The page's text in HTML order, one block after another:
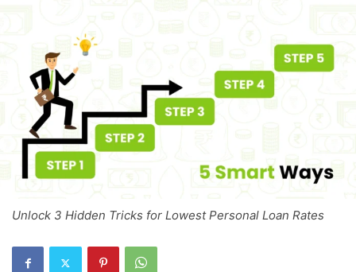
Unlock 3 Hidden Tricks for Lowest Personal Loan Rates